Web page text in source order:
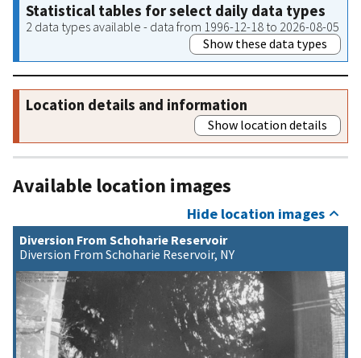
Statistical tables for select daily data types
2 data types available - data from 1996-12-18 to 2026-08-05
Show these data types
Location details and information
Show location details
Available location images
Hide location images
Diversion From Schoharie Reservoir
Diversion From Schoharie Reservoir, NY